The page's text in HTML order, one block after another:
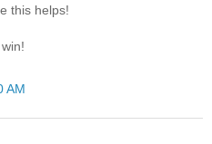
this helps!
AM